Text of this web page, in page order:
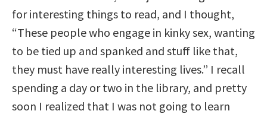
for interesting things to read, and I thought,
“These people who engage in kinky sex, wanting
to be tied up and spanked and stuff like that,
they must have really interesting lives.” I recall
spending a day or two in the library, and pretty
soon I realized that I was not going to learn